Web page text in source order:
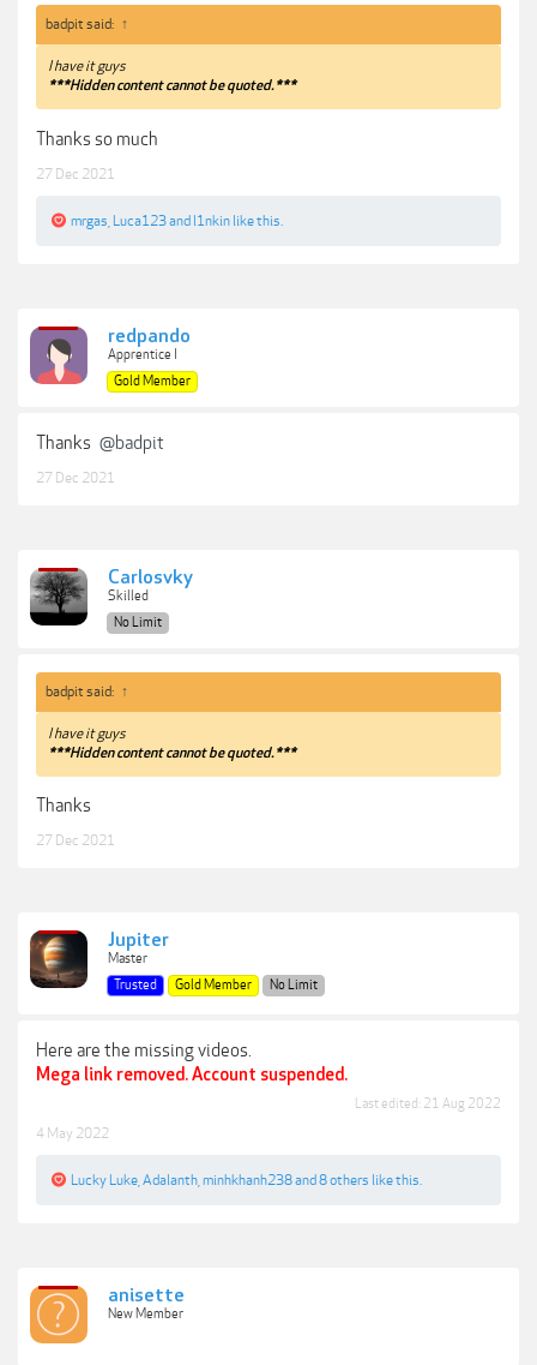
badpit said: ↑
I have it guys
***Hidden content cannot be quoted.***
Thanks so much
27 Dec 2021
mrgas Luca123and l1nkin like this.
redpando
Apprentice I
Gold Member
Thanks @badpit
27 Dec 2021
Carlosvky
Skilled
No Limit
badpit said: ↑
I have it guys
***Hidden content cannot be quoted.***
Thanks
27 Dec 2021
Jupiter
Master
Trusted
Gold Member No Limit
Here are the missing videos.
Mega link removed. Account suspended.
Last edited: 21 Aug 2022
4 May 2022
Lucky Luke Adalanth minhkhanh238and 8 others like this.
anisette
New Member